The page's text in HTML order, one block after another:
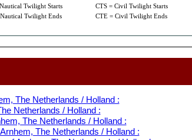
Twilight Starts
CTS = Civil Twilight Starts
Twilight Ends CTE = Civil Twilight Ends
The Netherlands / Holland :
Netherlands / Holland :
The Netherlands / Holland :
The Netherlands / Holland :